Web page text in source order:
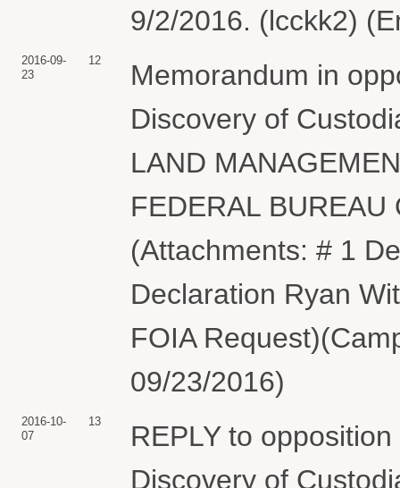
9/2/2016. (lcckk2)
2016-09-
23
12
Memorandum in
Discovery of
LAND
FEDERAL
(Attachments: # 1
Declaration Ryan
FOIA
09/23/2016)
2016-10-
07
13
REPLY to
Discovery of